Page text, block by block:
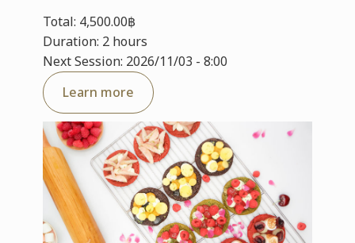
Total: 4,500.00฿
Duration: 2 hours
Next Session: 2026/11/03 - 8:00
Learn more